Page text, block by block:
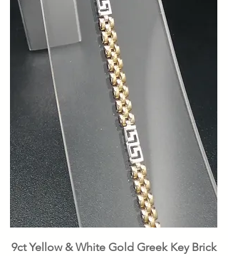
9ct Yellow & White Gold Greek Key Brick